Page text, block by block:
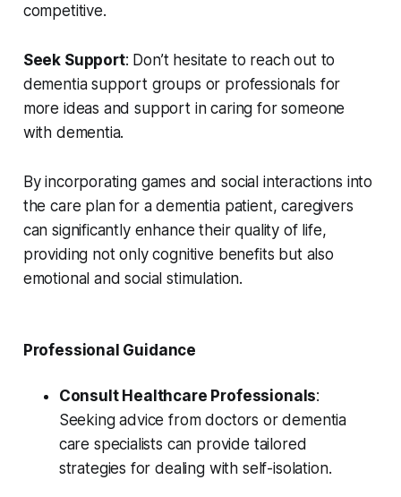
competitive.
Seek Support: Don’t hesitate to reach out to
dementia support groups or professionals for
more ideas and support in caring for someone
with dementia.
By incorporating games and social interactions into
the care plan for a dementia patient, caregivers
can significantly enhance their quality of life,
providing not only cognitive benefits but also
emotional and social stimulation.
Professional Guidance
Consult Healthcare Professionals:
Seeking advice from doctors or dementia
care specialists can provide tailored
strategies for dealing with self-isolation.